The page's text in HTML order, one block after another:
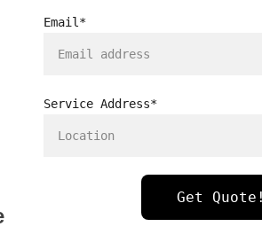
Email*
Service Address*
Get Quote!